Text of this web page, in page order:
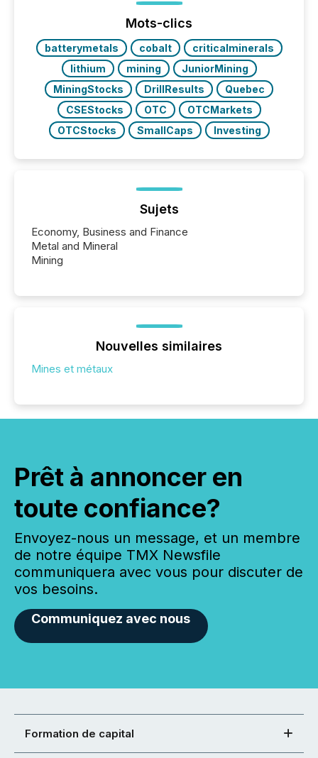
72-hour period. Results showed that AI systems are
actively processing mining and energy press
releases at scale. AI...
Mots-clics
batterymetals cobalt
criticalminerals
lithium
mining
JuniorMining
MiningStocks
DrillResults
Quebec
CSEStocks
OTC
OTCMarkets
OTCStocks
SmallCaps Investing
Sujets
Economy, Business and Finance
Metal and Mineral
Mining
Nouvelles similaires
Mines et métaux
Prêt à annoncer en
toute confiance?
Envoyez-nous un message, et un membre
de notre équipe TMX Newsfile
communiquera avec vous pour discuter de
vos besoins.
Communiquez avec nous
Formation de capital